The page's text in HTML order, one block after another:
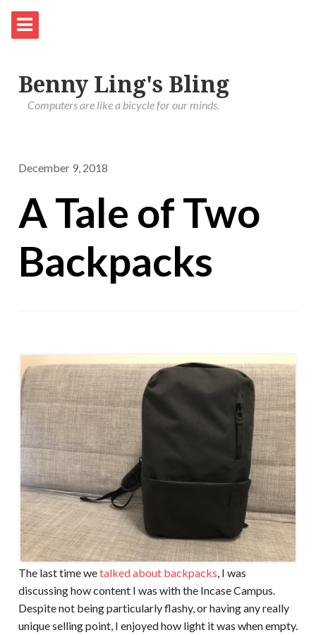
Benny Ling's Bling
Computers are like a bicycle for our minds.
December 9, 2018
A Tale of Two
Backpacks
The last time wetalked about backpacks , I was
discussing how content I was with the Incase Campus.
Despite not being particularly flashy, or having any really
unique selling point, I enjoyed how light it was when empty.